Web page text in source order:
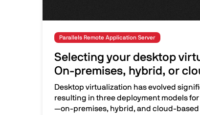
Parallels Remote Application Server
Selecting your desktop
On-premises, hybrid, or
Desktop virtualization has evolved
resulting in three deployment models
—on-premises, hybrid, and cloud-based